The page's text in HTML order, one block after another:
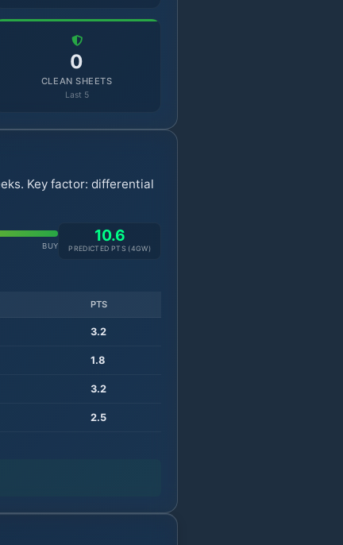
0
CLEAN SHEETS
Last 5
Key factor: differential
BUY
10.6
PREDICTED PTS (4GW)
PTS
3.2
1.8
3.2
2.5